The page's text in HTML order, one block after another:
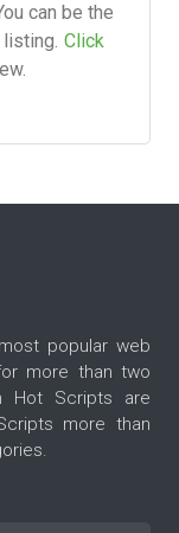
can be the
Click
popular web
more than two
Hot Scripts are
more than